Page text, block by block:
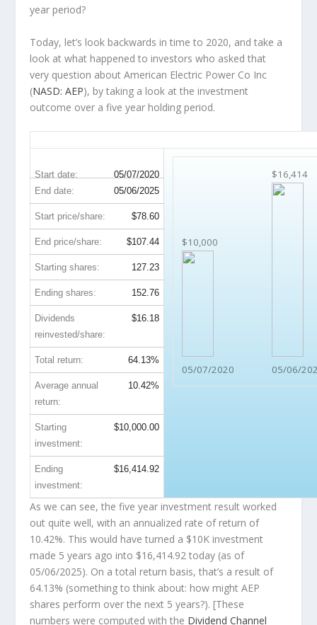
year period?
Today, let’s look backwards in time to 2020, and take a
look at what happened to investors who asked that
very question about American Electric Power Co Inc
(NASD: AEP), by taking a look at the investment
outcome over a five year holding period.
Start date: 05/07/2020
$10,000
05/07/2020
$16,414
05/06/
End date: 05/06/2025
Start price/share: $78.60
End price/share: $107.44
Starting shares: 127.23
Ending shares: 152.76
Dividends
reinvested/share:
$16.18
Total return: 64.13%
Average annual
return:
10.42%
Starting
investment:
$10,000.00
Ending
investment:
$16,414.92
As we can see, the five year investment result worked
out quite well, with an annualized rate of return of
10.42%. This would have turned a $10K investment
made 5 years ago into $16,414.92 today (as of
05/06/2025). On a total return basis, that’s a result of
64.13% (something to think about: how might AEP
shares perform over the next 5 years?). [These
numbers were computed with the Dividend Channel